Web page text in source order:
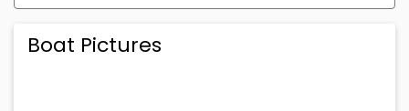
Boat Pictures